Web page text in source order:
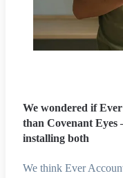
We wondered if
than Covenant Eyes
installing both
We think Ever